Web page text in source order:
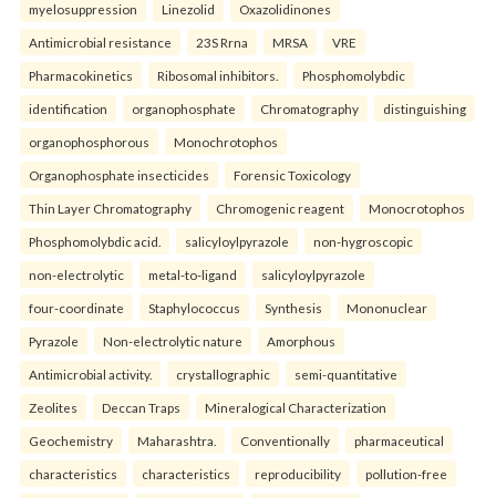
myelosuppression Linezolid Oxazolidinones
Antimicrobial resistance 23S Rrna MRSA VRE
Pharmacokinetics Ribosomal inhibitors. Phosphomolybdic
identification organophosphate Chromatography distinguishing
organophosphorous Monochrotophos
Organophosphate insecticides Forensic Toxicology
Thin Layer Chromatography Chromogenic reagent Monocrotophos
Phosphomolybdic acid. salicyloylpyrazole non-hygroscopic
non-electrolytic metal-to-ligand salicyloylpyrazole
four-coordinate Staphylococcus Synthesis Mononuclear
Pyrazole Non-electrolytic nature Amorphous
Antimicrobial activity. crystallographic semi-quantitative
Zeolites Deccan Traps Mineralogical Characterization
Geochemistry Maharashtra. Conventionally pharmaceutical
characteristics characteristics reproducibility pollution-free